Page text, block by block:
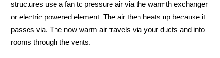
structures use a fan to pressure air via the warmth exchanger
or electric powered element. The air then heats up because it
passes via. The now warm air travels via your ducts and into
rooms through the vents.